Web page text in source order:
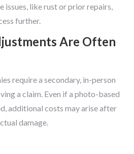
issues, like rust or prior repairs,
further.
Are Often
require a secondary, in-person
a claim. Even if a photo-based
additional costs may arise after
damage.